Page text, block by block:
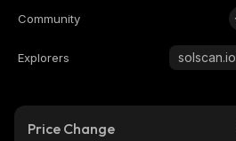
Community
Explorers solscan.io
Price Change